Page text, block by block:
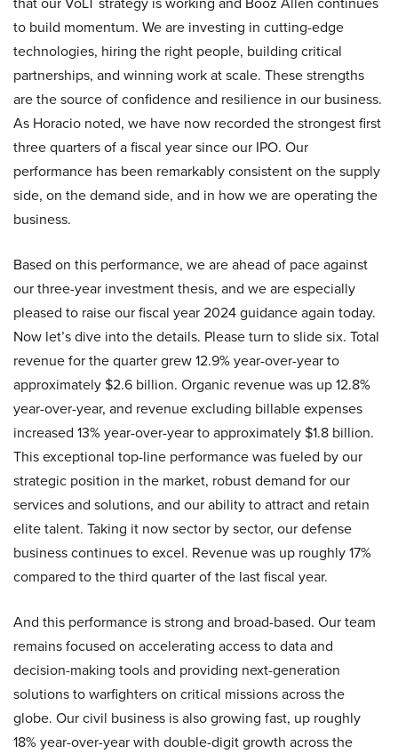
to build momentum. We are investing in cutting-edge
technologies, hiring the right people, building critical
partnerships, and winning work at scale. These strengths
are the source of confidence and resilience in our business.
As Horacio noted, we have now recorded the strongest first
three quarters of a fiscal year since our IPO. Our
performance has been remarkably consistent on the supply
side, on the demand side, and in how we are operating the
business.
Based on this performance, we are ahead of pace against
our three-year investment thesis, and we are especially
pleased to raise our fiscal year 2024 guidance again today.
Now let’s dive into the details. Please turn to slide six. Total
revenue for the quarter grew 12.9% year-over-year to
approximately $2.6 billion. Organic revenue was up 12.8%
year-over-year, and revenue excluding billable expenses
increased 13% year-over-year to approximately $1.8 billion.
This exceptional top-line performance was fueled by our
strategic position in the market, robust demand for our
services and solutions, and our ability to attract and retain
elite talent. Taking it now sector by sector, our defense
business continues to excel. Revenue was up roughly 17%
compared to the third quarter of the last fiscal year.
And this performance is strong and broad-based. Our team
remains focused on accelerating access to data and
decision-making tools and providing next-generation
solutions to warfighters on critical missions across the
globe. Our civil business is also growing fast, up roughly
18% year-over-year with double-digit growth across the